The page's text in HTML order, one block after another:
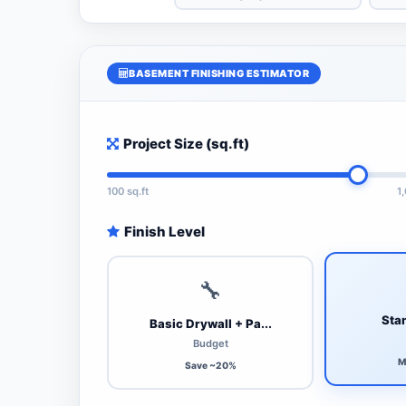
BASEMENT FINISHING ESTIMATOR
Project Size (sq.ft)
100 sq.ft
Finish Level
🔧
Basic Drywall + Pa...
Budget
Save ~20%